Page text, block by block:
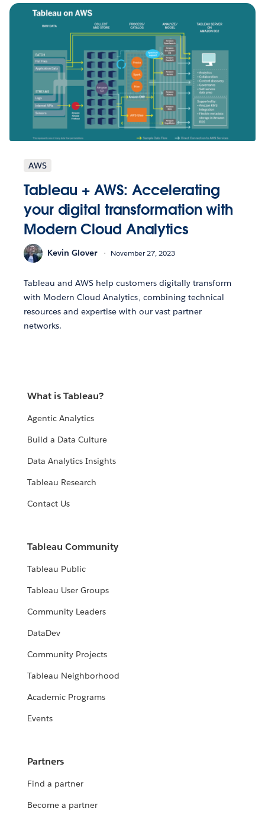
AWS
Tableau + AWS: Accelerating
your digital transformation with
Modern Cloud Analytics
Kevin Glover November 27, 2023
Tableau and AWS help customers digitally transform
with Modern Cloud Analytics, combining technical
resources and expertise with our vast partner
networks.
What is Tableau?
Agentic Analytics
Build a Data Culture
Data Analytics Insights
Tableau Research
Contact Us
Tableau Community
Tableau Public
Tableau User Groups
Community Leaders
DataDev
Community Projects
Tableau Neighborhood
Academic Programs
Events
Partners
Find a partner
Become a partner